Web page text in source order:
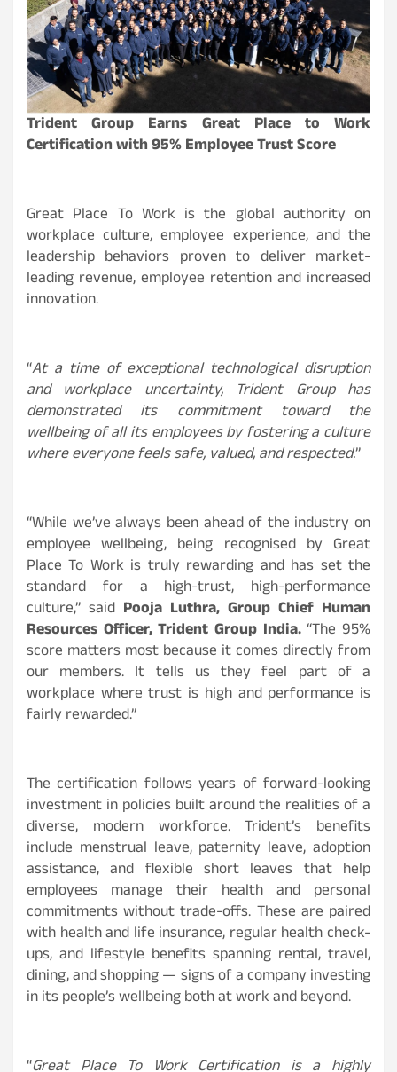
Trident Group Earns Great Place to Work
Certification with 95% Employee Trust Score
Great Place To Work is the global authority on
workplace culture, employee experience, and the
leadership behaviors proven to deliver market-
leading revenue, employee retention and increased
innovation.
“At a time of exceptional technological disruption
and workplace uncertainty, Trident Group has
demonstrated its commitment toward the
wellbeing of all its employees by fostering a culture
where everyone feels safe, valued, and respected.”
“While we’ve always been ahead of the industry on
employee wellbeing, being recognised by Great
Place To Work is truly rewarding and has set the
standard for a high-trust, high-performance
culture,” said Pooja Luthra, Group Chief Human
Resources Officer, Trident Group India.“The 95%
score matters most because it comes directly from
our members. It tells us they feel part of a
workplace where trust is high and performance is
fairly rewarded.”
The certification follows years of forward-looking
investment in policies built around the realities of a
diverse, modern workforce. Trident’s benefits
include menstrual leave, paternity leave, adoption
assistance, and flexible short leaves that help
employees manage their health and personal
commitments without trade-offs. These are paired
with health and life insurance, regular health check-
ups, and lifestyle benefits spanning rental, travel,
dining, and shopping — signs of a company investing
in its people’s wellbeing both at work and beyond.